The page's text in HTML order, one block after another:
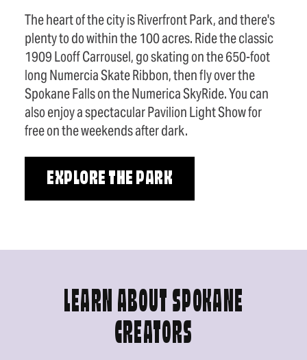
The heart of the city is Riverfront Park, and there's
plenty to do within the 100 acres. Ride the classic
1909 Looff Carrousel, go skating on the 650-foot
long Numercia Skate Ribbon, then fly over the
Spokane Falls on the Numerica SkyRide. You can
also enjoy a spectacular Pavilion Light Show for
free on the weekends after dark.
EXPLORE THE PARK
LEARN ABOUT SPOKANE
CREATORS